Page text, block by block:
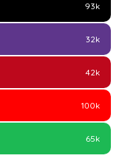
93k
32k
42k
100k
65k